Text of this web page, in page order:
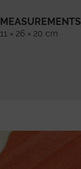
MEASUREMENTS
11 × 26 × 20 cm